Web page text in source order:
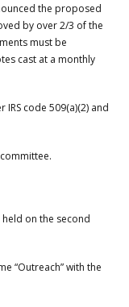
the proposed
by over 2/3 of the
must be
cast at a monthly
code 509(a)(2) and
on the second
“Outreach” with the